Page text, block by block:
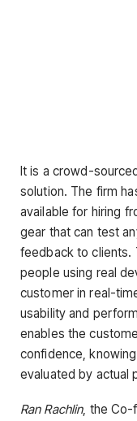
It is a crowd-
solution. The firm
available for hiring
gear that can test
feedback to clients.
people using real
customer in real-
usability and
enables the
confidence,
evaluated by actual
Ran Rachlin, the Co-